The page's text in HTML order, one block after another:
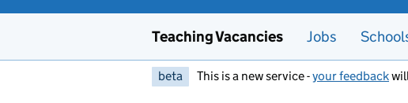
Teaching Vacancies Jobs
beta This is a new service -your feedback